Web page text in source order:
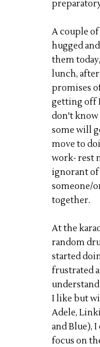
A couple
hugged
them
lunch,
promises
getting off
don't
some will
move to
work- rest
ignorant of
someone/
together.
At the
random
started
frustrated
I like but
Adele,
and Blue),
focus on